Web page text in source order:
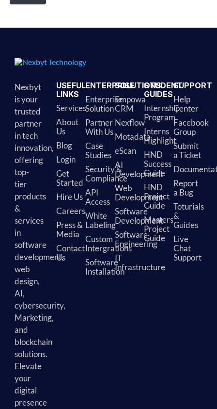
Nexbyt
is your
trusted
partner
in tech
innovation,
offering
top-
tier
products
&
services
in
software
development,
web
design,
AI,
cybersecurity,
Marketing,
and
blockchain
solutions.
Elevate
your
digital
presence
USEFUL
LINKS
Services
About
Us
Blog
Login
Get
Started
Hire Us
Careers
Press &
Media
Contact
Us
ENTERPRISE
Enterprise
Solution
Partner
With Us
Case
Studies
Security &
Compliance
API
Access
White
Labeling
Custom
Intergrations
Software
Installation
SOLUTIONS
Empowa
CRM
Nexflow
Motadata
eScan
AI
Development
Web
Development
Software
Development
Software
Engineering
IT
Infrastructure
STUDENT
GUIDES
Internship
Program
Interns
Highlight
HND
Success
Guide
HND
Project
Guide
Masters
Project
Guide
SUPPORT
Help
Center
Facebook
Group
Submit
a Ticket
Report
a Bug
Toturials
&
Guides
Live
Chat
Support